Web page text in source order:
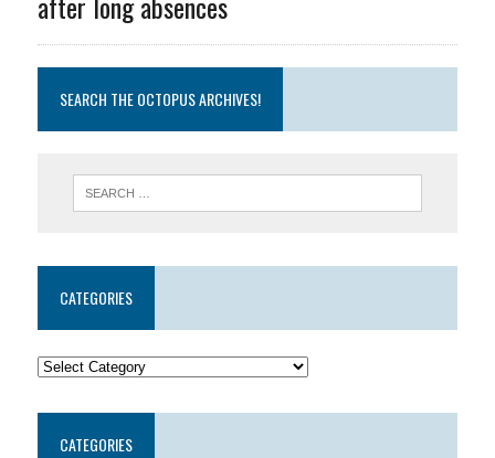
SEARCH THE OCTOPUS ARCHIVES!
CATEGORIES
CATEGORIES